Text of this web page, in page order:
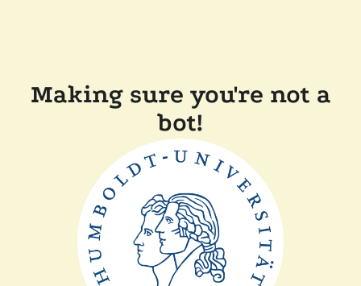
Making sure you're not a
bot!